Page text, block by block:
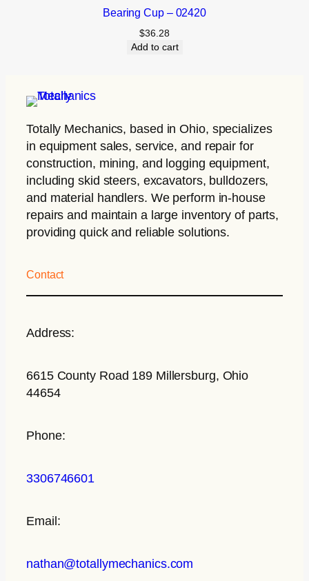
Bearing Cup – 02420
$36.28
Add to cart
Totally Mechanics, based in Ohio, specializes
in equipment sales, service, and repair for
construction, mining, and logging equipment,
including skid steers, excavators, bulldozers,
and material handlers. We perform in-house
repairs and maintain a large inventory of parts,
providing quick and reliable solutions.
Contact
Address:
6615 County Road 189 Millersburg, Ohio
44654
Phone:
3306746601
Email:
nathan@totallymechanics.com